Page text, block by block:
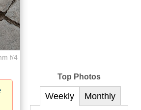
f/4
Top Photos
Weekly Monthly